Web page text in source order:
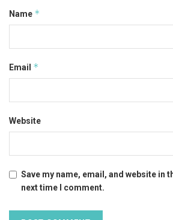
Name *
Email *
Website
Save my name, email, and website in
next time I comment.